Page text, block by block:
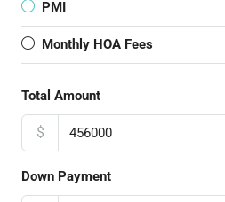
PMI
Monthly HOA Fees
Total Amount
$
Down Payment